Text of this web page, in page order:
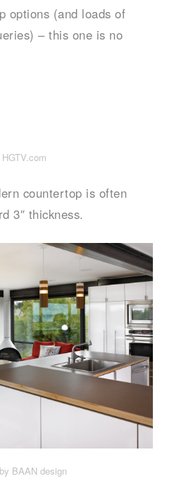
options (and loads of
– this one is no
countertop is often
3″ thickness.
BAAN design